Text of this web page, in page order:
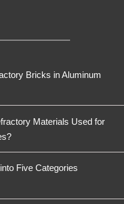
Bricks in Aluminum
Materials Used for
Five Categories